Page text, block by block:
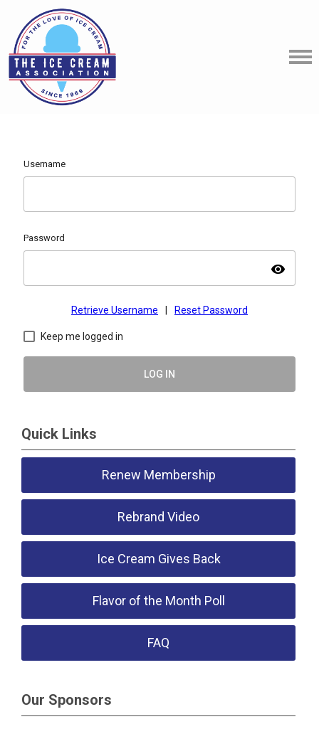
Username
Password
visibility
Retrieve Username Reset Password
Keep me logged in
LOG IN
Quick Links
Renew Membership
Rebrand Video
Ice Cream Gives Back
Flavor of the Month Poll
FAQ
Our Sponsors